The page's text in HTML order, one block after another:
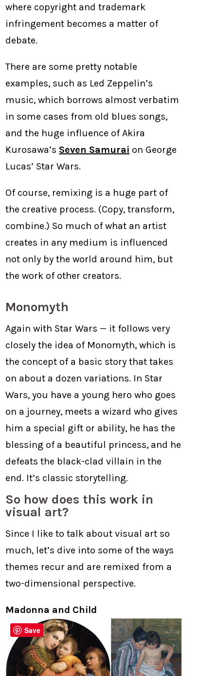
where copyright and trademark
infringement becomes a matter of
debate.
There are some pretty notable
examples, such as Led Zeppelin’s
music, which borrows almost verbatim
in some cases from old blues songs,
and the huge influence of Akira
Kurosawa’s Seven Samurai on George
Lucas’ Star Wars.
Of course, remixing is a huge part of
the creative process. (Copy, transform,
combine.) So much of what an artist
creates in any medium is influenced
not only by the world around him, but
the work of other creators.
Monomyth
Again with Star Wars — it follows very
closely the idea of Monomyth, which is
the concept of a basic story that takes
on about a dozen variations. In Star
Wars, you have a young hero who goes
on a journey, meets a wizard who gives
him a special gift or ability, he has the
blessing of a beautiful princess, and he
defeats the black-clad villain in the
end. It’s classic storytelling.
So how does this work in
visual art?
Since I like to talk about visual art so
much, let’s dive into some of the ways
themes recur and are remixed from a
two-dimensional perspective.
Madonna and Child
Save